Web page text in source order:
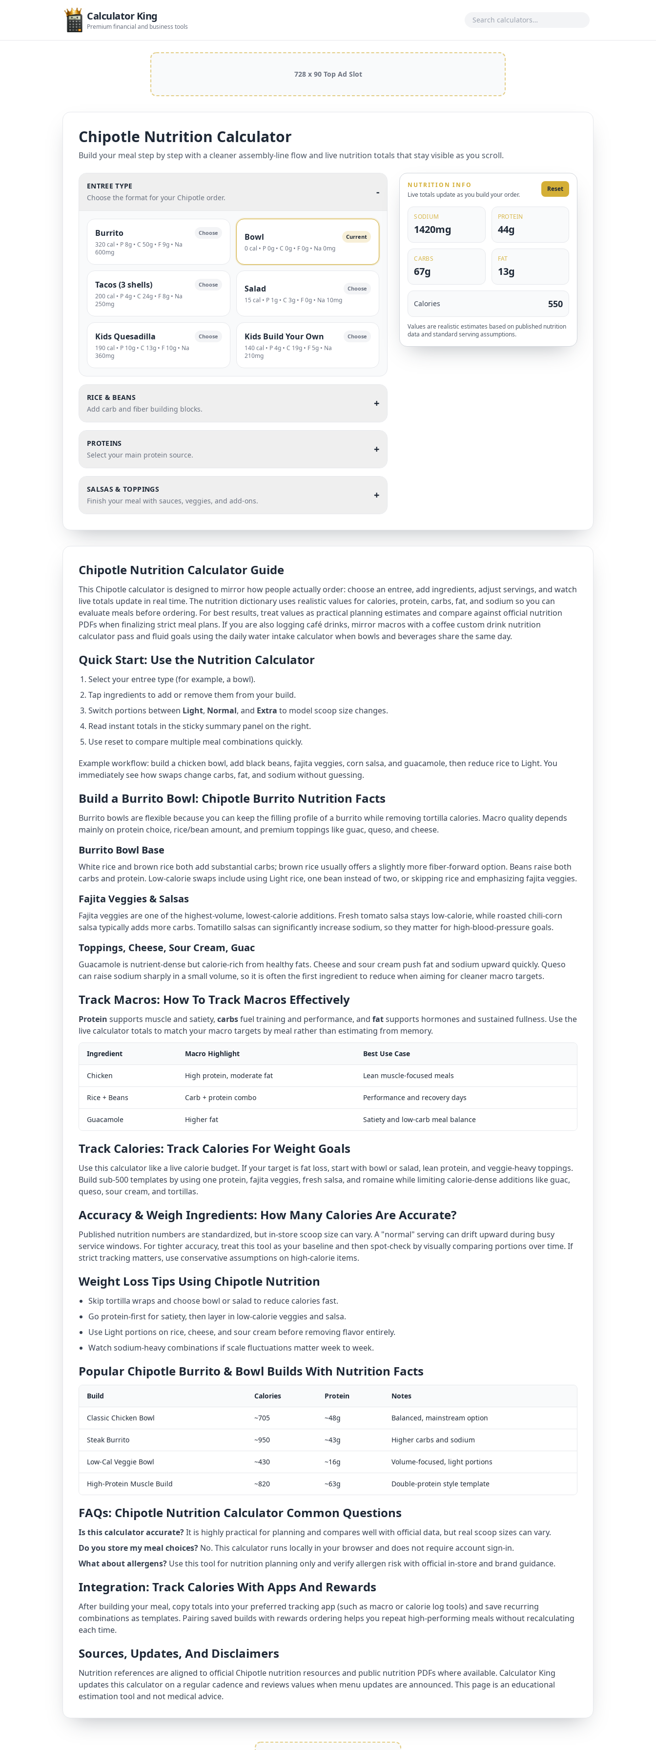
Calculator King
Premium financial and business tools
728 x 90 Top Ad Slot
Chipotle Nutrition Calculator
Build your meal step by step with a cleaner assembly-line flow and live nutrition totals that stay visible as you scroll.
ENTREE TYPE
Choose the format for your Chipotle order.
-
Burrito
320 cal • P 8g • C 50g • F 9g • Na
600mg
Choose Bowl
0 cal • P 0g • C 0g • F 0g • Na 0mg
Current
Tacos (3 shells)
200 cal • P 4g • C 24g • F 8g • Na
250mg
Choose Salad
15 cal • P 1g • C 3g • F 0g • Na 10mg
Choose
Kids Quesadilla
190 cal • P 10g • C 13g • F 10g • Na
360mg
Choose Kids Build Your Own
140 cal • P 4g • C 19g • F 5g • Na
210mg
Choose
RICE & BEANS
Add carb and fiber building blocks.
+
PROTEINS
Select your main protein source.
+
SALSAS & TOPPINGS
Finish your meal with sauces, veggies, and add-ons.
+
NUTRITION INFO
Live totals update as you build your order.
Reset
SODIUM
1420mg
PROTEIN
44g
CARBS
67g
FAT
13g
Calories 550
Values are realistic estimates based on published nutrition
data and standard serving assumptions.
Chipotle Nutrition Calculator Guide
This Chipotle calculator is designed to mirror how people actually order: choose an entree, add ingredients, adjust servings, and watch
live totals update in real time. The nutrition dictionary uses realistic values for calories, protein, carbs, fat, and sodium so you can
evaluate meals before ordering. For best results, treat values as practical planning estimates and compare against official nutrition
PDFs when finalizing strict meal plans. If you are also logging café drinks, mirror macros with a coffee custom drink nutrition
calculator pass and fluid goals using the daily water intake calculatorwhen bowls and beverages share the same day.
Quick Start: Use the Nutrition Calculator
Select your entree type (for example, a bowl).
Tap ingredients to add or remove them from your build.
Switch portions between Light, Normal, and Extra to model scoop size changes.
Read instant totals in the sticky summary panel on the right.
Use reset to compare multiple meal combinations quickly.
Example workflow: build a chicken bowl, add black beans, fajita veggies, corn salsa, and guacamole, then reduce rice to Light. You
immediately see how swaps change carbs, fat, and sodium without guessing.
Build a Burrito Bowl: Chipotle Burrito Nutrition Facts
Burrito bowls are flexible because you can keep the filling profile of a burrito while removing tortilla calories. Macro quality depends
mainly on protein choice, rice/bean amount, and premium toppings like guac, queso, and cheese.
Burrito Bowl Base
White rice and brown rice both add substantial carbs; brown rice usually offers a slightly more fiber-forward option. Beans raise both
carbs and protein. Low-calorie swaps include using Light rice, one bean instead of two, or skipping rice and emphasizing fajita veggies.
Fajita Veggies & Salsas
Fajita veggies are one of the highest-volume, lowest-calorie additions. Fresh tomato salsa stays low-calorie, while roasted chili-corn
salsa typically adds more carbs. Tomatillo salsas can significantly increase sodium, so they matter for high-blood-pressure goals.
Toppings, Cheese, Sour Cream, Guac
Guacamole is nutrient-dense but calorie-rich from healthy fats. Cheese and sour cream push fat and sodium upward quickly. Queso
can raise sodium sharply in a small volume, so it is often the first ingredient to reduce when aiming for cleaner macro targets.
Track Macros: How To Track Macros Effectively
Protein supports muscle and satiety, carbsfuel training and performance, and fatsupports hormones and sustained fullness. Use the
live calculator totals to match your macro targets by meal rather than estimating from memory.
Ingredient Macro Highlight Best Use Case
Chicken High protein, moderate fat Lean muscle-focused meals
Rice + Beans Carb + protein combo Performance and recovery days
Guacamole Higher fat Satiety and low-carb meal balance
Track Calories: Track Calories For Weight Goals
Use this calculator like a live calorie budget. If your target is fat loss, start with bowl or salad, lean protein, and veggie-heavy toppings.
Build sub-500 templates by using one protein, fajita veggies, fresh salsa, and romaine while limiting calorie-dense additions like guac,
queso, sour cream, and tortillas.
Accuracy & Weigh Ingredients: How Many Calories Are Accurate?
Published nutrition numbers are standardized, but in-store scoop size can vary. A "normal" serving can drift upward during busy
service windows. For tighter accuracy, treat this tool as your baseline and then spot-check by visually comparing portions over time. If
strict tracking matters, use conservative assumptions on high-calorie items.
Weight Loss Tips Using Chipotle Nutrition
Skip tortilla wraps and choose bowl or salad to reduce calories fast.
Go protein-first for satiety, then layer in low-calorie veggies and salsa.
Use Light portions on rice, cheese, and sour cream before removing flavor entirely.
Watch sodium-heavy combinations if scale fluctuations matter week to week.
Popular Chipotle Burrito & Bowl Builds With Nutrition Facts
Build Calories Protein Notes
Classic Chicken Bowl ~705 ~48g Balanced, mainstream option
Steak Burrito ~950 ~43g Higher carbs and sodium
Low-Cal Veggie Bowl ~430 ~16g Volume-focused, light portions
High-Protein Muscle Build ~820 ~63g Double-protein style template
FAQs: Chipotle Nutrition Calculator Common Questions
Is this calculator accurate?It is highly practical for planning and compares well with official data, but real scoop sizes can vary.
Do you store my meal choices? No. This calculator runs locally in your browser and does not require account sign-in.
What about allergens? Use this tool for nutrition planning only and verify allergen risk with official in-store and brand guidance.
Integration: Track Calories With Apps And Rewards
After building your meal, copy totals into your preferred tracking app (such as macro or calorie log tools) and save recurring
combinations as templates. Pairing saved builds with rewards ordering helps you repeat high-performing meals without recalculating
each time.
Sources, Updates, And Disclaimers
Nutrition references are aligned to official Chipotle nutrition resources and public nutrition PDFs where available. Calculator King
updates this calculator on a regular cadence and reviews values when menu updates are announced. This page is an educational
estimation tool and not medical advice.